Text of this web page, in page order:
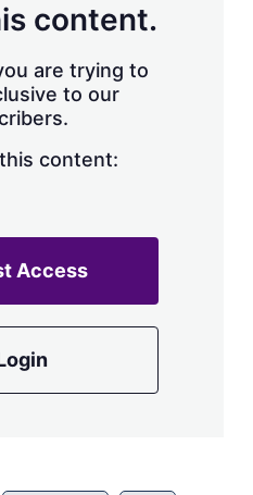
content.
are trying to
to our
content:
Access